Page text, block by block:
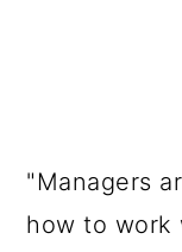
"Managers
how to